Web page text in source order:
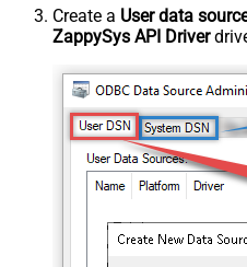
Create a User data
ZappySys API Driver